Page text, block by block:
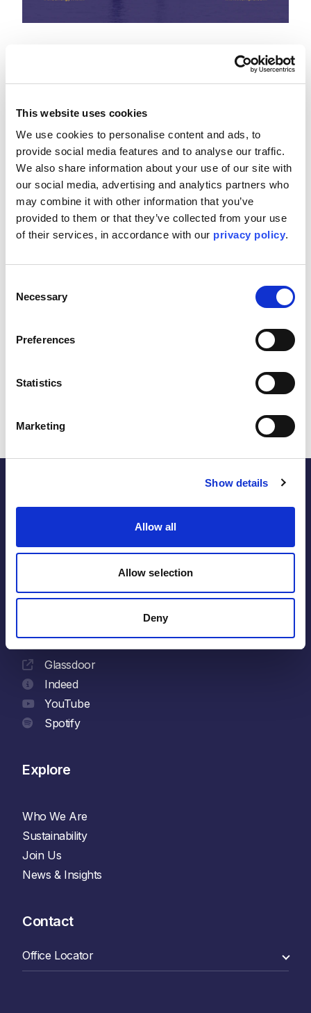
This website uses cookies
We use cookies to personalise content and ads, to
provide social media features and to analyse our traffic.
We also share information about your use of our site with
our social media, advertising and analytics partners who
may combine it with other information that you’ve
provided to them or that they’ve collected from your use
of their services, in accordance with our privacy policy.
Selection
Necessary
Preferences
Statistics
Marketing
Show details
Allow all
Allow selection
Deny
Kent will be attending the World Forum Offshore Wind
(WFO) Asia Pacific Summit, joining industry leaders,
developers, policymakers and investors to discuss the
future of offshore wind across the region.
The summit will explore the latest developments in both
bottom-fixed and floating offshore wind, alongside the
policies, technologies and commercial strategies required
to accelerate large-scale deployment throughout APAC.
Kent continues to help clients navigate the technical,
delivering the next generation of offshore wind
Representing Kent at the event, Jason Brown, Global
Offshore Wind Market Director, will be speaking as part of
extensive global offshore wind experience. His
delivery models and technical approaches that support
X
Glassdoor
Indeed
YouTube
Spotify
Explore
Who We Are
Sustainability
Join Us
News & Insights
Contact